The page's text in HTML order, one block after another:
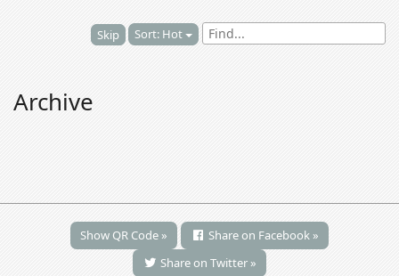
Skip Sort: Hot
Archive
Show QR Code »
Share on Facebook »
Share on Twitter »